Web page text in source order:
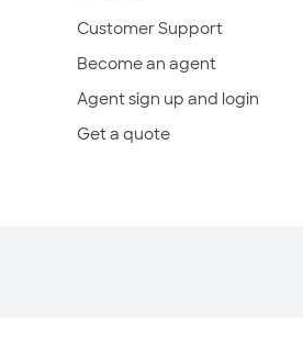
Customer Support
Become an agent
Agent sign up and login
Get a quote